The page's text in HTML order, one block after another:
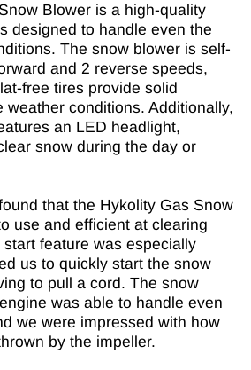
Blower is a high-quality
designed to handle even the
The snow blower is self-
and 2 reverse speeds,
free tires provide solid
weather conditions. Additionally,
an LED headlight,
snow during the day or
that the Hykolity Gas Snow
use and efficient at clearing
feature was especially
us to quickly start the snow
to pull a cord. The snow
was able to handle even
we were impressed with how
by the impeller.